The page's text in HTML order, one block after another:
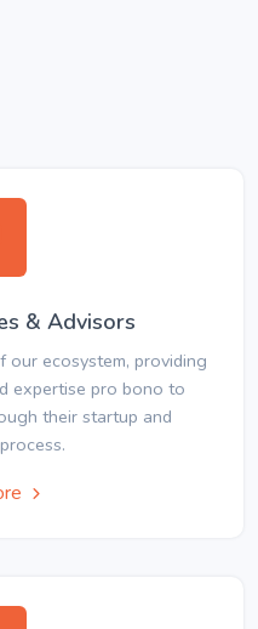
& Advisors
ecosystem, providing
expertise pro bono to
their startup and